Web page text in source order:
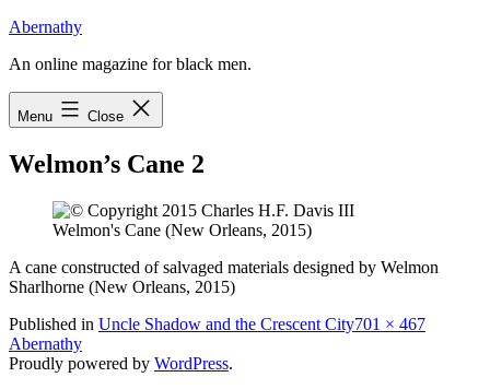
Skip
content
Abernathy
An online magazine for black men.
Menu Close
Welmon’s Cane 2
Welmon's Cane (New Orleans, 2015)
A cane constructed of salvaged materials designed by Welmon
Sharlhorne (New Orleans, 2015)
Published in Uncle Shadow and the Crescent CityFull
701 × 467
Abernathy
Proudly powered by WordPress.